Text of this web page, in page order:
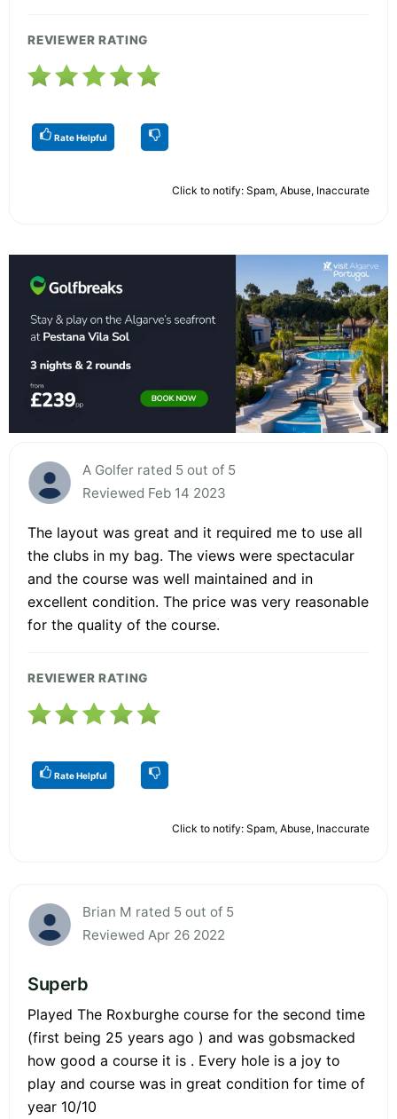
REVIEWER RATING
Rate Helpful
Click to notify: Spam, Abuse, Inaccurate
A Golfer rated 5 out of 5
Reviewed Feb 14 2023
The layout was great and it required me to use all
the clubs in my bag. The views were spectacular
and the course was well maintained and in
excellent condition. The price was very reasonable
for the quality of the course.
REVIEWER RATING
Rate Helpful
Click to notify: Spam, Abuse, Inaccurate
Brian M rated 5 out of 5
Reviewed Apr 26 2022
Superb
Played The Roxburghe course for the second time
(first being 25 years ago ) and was gobsmacked
how good a course it is . Every hole is a joy to
play and course was in great condition for time of
year 10/10